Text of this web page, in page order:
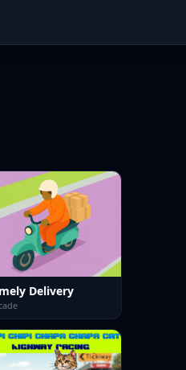
Delivery